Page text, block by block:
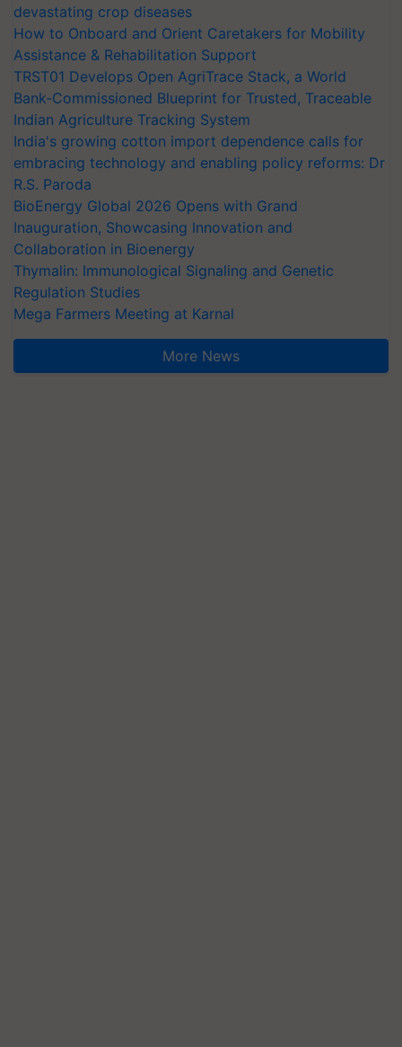
devastating crop diseases
How to Onboard and Orient Caretakers for Mobility
Assistance & Rehabilitation Support
TRST01 Develops Open AgriTrace Stack, a World
Bank-Commissioned Blueprint for Trusted, Traceable
Indian Agriculture Tracking System
India's growing cotton import dependence calls for
embracing technology and enabling policy reforms: Dr
R.S. Paroda
BioEnergy Global 2026 Opens with Grand
Inauguration, Showcasing Innovation and
Collaboration in Bioenergy
Thymalin: Immunological Signaling and Genetic
Regulation Studies
Mega Farmers Meeting at Karnal
More News